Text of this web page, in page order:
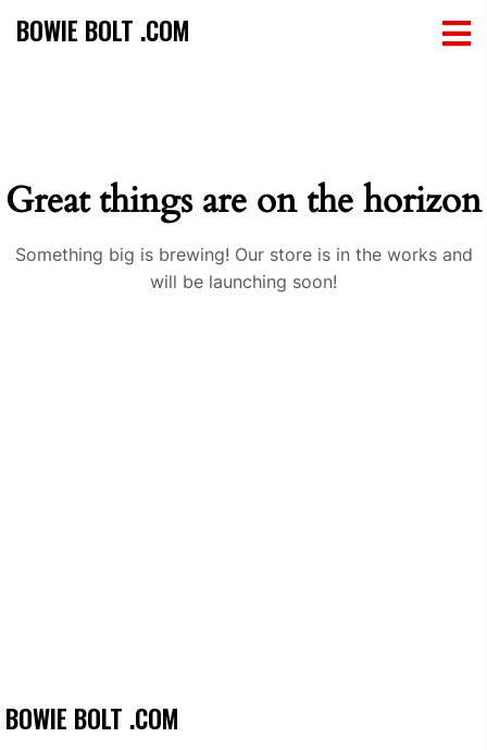
BOWIE BOLT .COM
Great things are on the horizon
Something big is brewing! Our store is in the works and
will be launching soon!
BOWIE BOLT .COM